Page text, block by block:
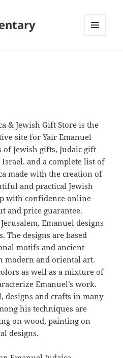
& Jewish Gift Store is the
site for Yair Emanuel
of Jewish gifts, Judaic gift
and a complete list of
made with the creation of
and practical Jewish
with confidence online
and price guarantee.
Emanuel designs
The designs are based
motifs and ancient
modern and oriental art.
as well as a mixture of
Emanuel’s work.
designs and crafts in many
his techniques are
on wood, painting on
designs.